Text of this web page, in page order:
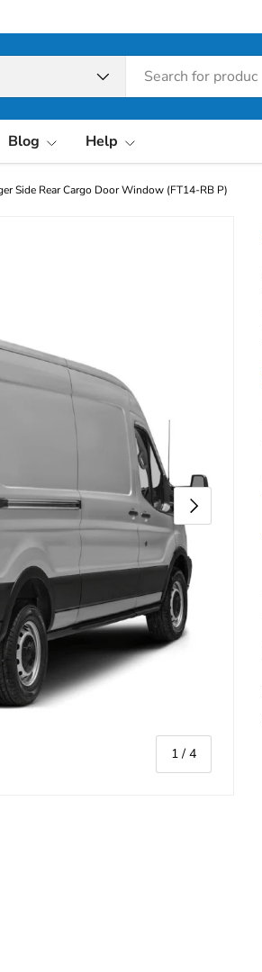
Blog Help
Side Rear Cargo Door Window (FT14-RB P)
1 /of
4
Next